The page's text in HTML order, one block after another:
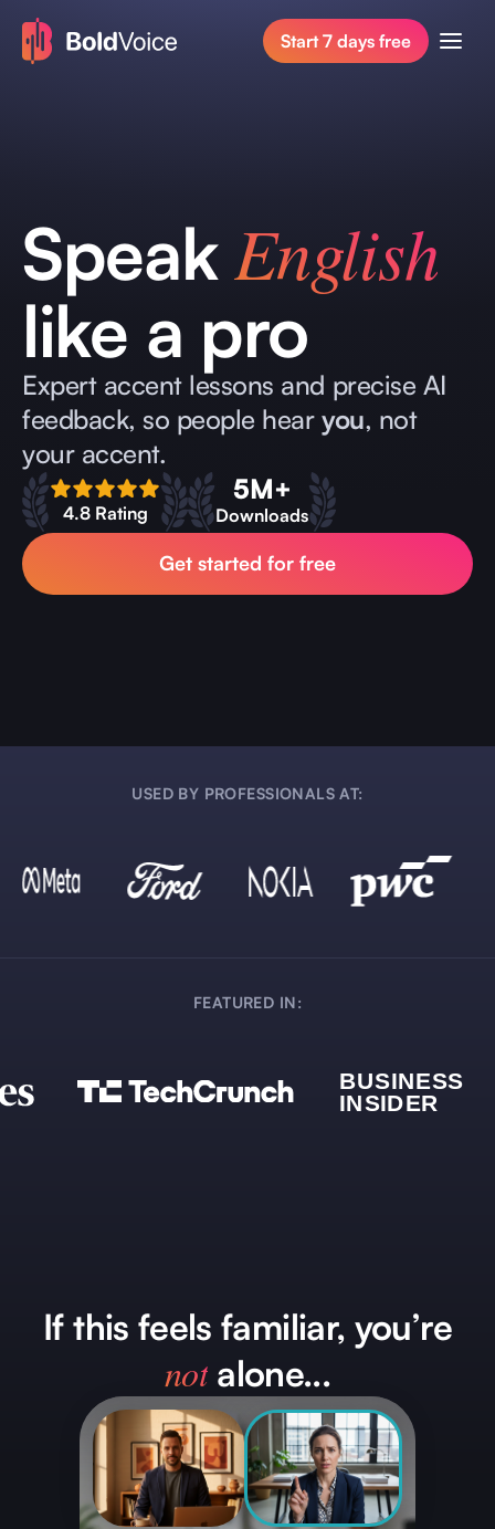
Start 7 days free
SpeakEnglish
like a pro
Expert accent lessons and precise AI
feedback, so people hear you, not
your accent.
4.8 Rating
5M+
Downloads
Get started for free
USED BY PROFESSIONALS AT:
FEATURED IN:
If this feels familiar, you’re
notalone...